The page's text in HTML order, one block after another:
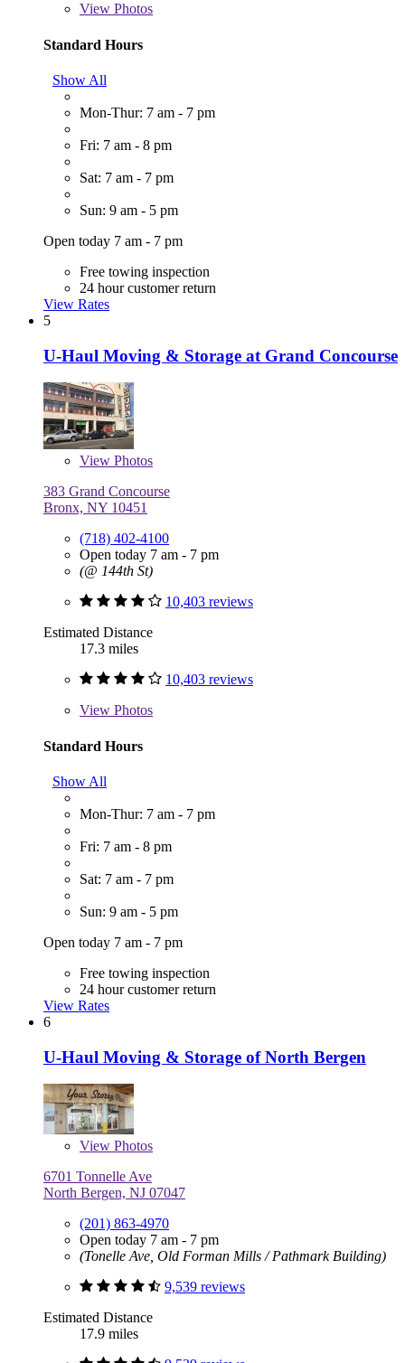
View Photos
Standard Hours
Show All
Mon-Thur: 7 am - 7 pm
Fri: 7 am - 8 pm
Sat: 7 am - 7 pm
Sun: 9 am - 5 pm
Open today 7 am - 7 pm
Free towing inspection
24 hour customer return
View Rates
5
U-Haul Moving & Storage at Grand Concourse
View Photos
383 Grand Concourse
Bronx, NY 10451
(718) 402-4100
Open today 7 am - 7 pm
(@ 144th St)
10,403 reviews
Estimated Distance
17.3 miles
10,403 reviews
View Photos
Standard Hours
Show All
Mon-Thur: 7 am - 7 pm
Fri: 7 am - 8 pm
Sat: 7 am - 7 pm
Sun: 9 am - 5 pm
Open today 7 am - 7 pm
Free towing inspection
24 hour customer return
View Rates
6
U-Haul Moving & Storage of North Bergen
View Photos
6701 Tonnelle Ave
North Bergen, NJ 07047
(201) 863-4970
Open today 7 am - 7 pm
(Tonelle Ave, Old Forman Mills / Pathmark Building)
9,539 reviews
Estimated Distance
17.9 miles